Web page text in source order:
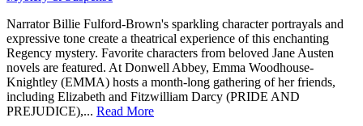
Narrator Billie Fulford-Brown's sparkling character portrayals and
expressive tone create a theatrical experience of this enchanting
Regency mystery. Favorite characters from beloved Jane Austen
novels are featured. At Donwell Abbey, Emma Woodhouse-
Knightley (EMMA) hosts a month-long gathering of her friends,
including Elizabeth and Fitzwilliam Darcy (PRIDE AND
PREJUDICE),... Read More